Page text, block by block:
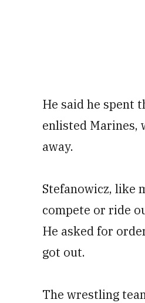
He said he spent
enlisted Marines,
away.
Stefanowicz, like
compete or ride
He asked for
got out.
The wrestling